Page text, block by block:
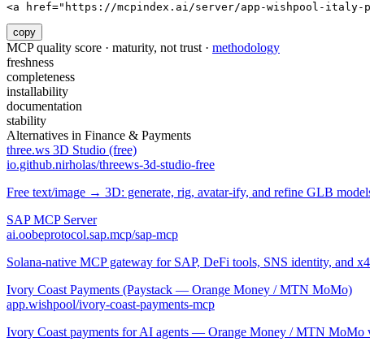
<a href="https://mcpindex.ai/server/app-wishpool-italy-
copy
MCP quality score · maturity, not trust · methodology
freshness
completeness
installability
documentation
stability
Alternatives in Finance & Payments
three.ws 3D Studio (free)
io.github.nirholas/threews-3d-studio-free
Free text/image → 3D: generate, rig, avatar-ify, and refine GLB
SAP MCP Server
ai.oobeprotocol.sap.mcp/sap-mcp
Solana-native MCP gateway for SAP, DeFi tools, SNS identity, and
Ivory Coast Payments (Paystack — Orange Money / MTN MoMo)
app.wishpool/ivory-coast-payments-mcp
Ivory Coast payments for AI agents — Orange Money / MTN MoMo